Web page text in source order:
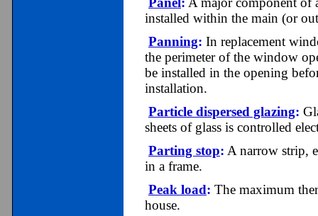
installed within the main (or
Panning: In replacement
the perimeter of the window
be installed in the opening
installation.
Particle dispersed glazing:
sheets of glass is controlled
Parting stop: A narrow strip,
in a frame.
Peak load: The maximum
house.